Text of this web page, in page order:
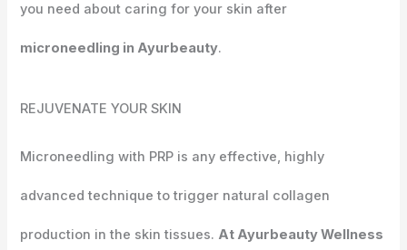
you need about caring for your skin after
microneedling in Ayurbeauty.
REJUVENATEYOUR SKIN
Microneedling with PRP is any effective, highly
advanced technique to trigger natural collagen
production in the skin tissues. At Ayurbeauty Wellness